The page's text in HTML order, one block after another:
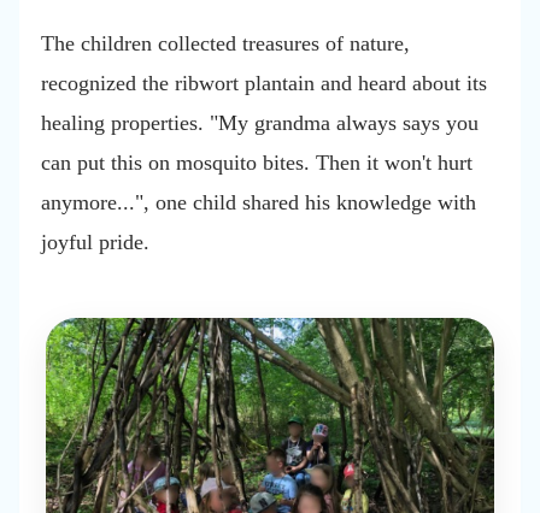
The children collected treasures of nature,
recognized the ribwort plantain and heard about its
healing properties. "My grandma always says you
can put this on mosquito bites. Then it won't hurt
anymore...", one child shared his knowledge with
joyful pride.